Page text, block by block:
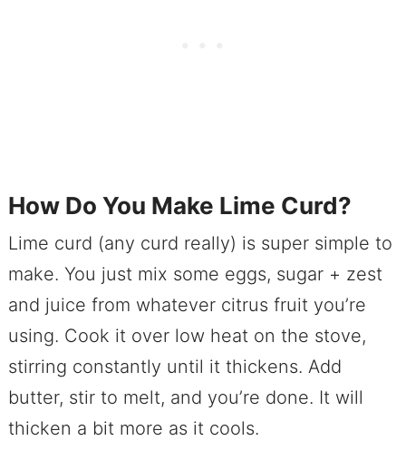
How Do You Make Lime Curd?
Lime curd (any curd really) is super simple to
make. You just mix some eggs, sugar + zest
and juice from whatever citrus fruit you’re
using. Cook it over low heat on the stove,
stirring constantly until it thickens. Add
butter, stir to melt, and you’re done. It will
thicken a bit more as it cools.